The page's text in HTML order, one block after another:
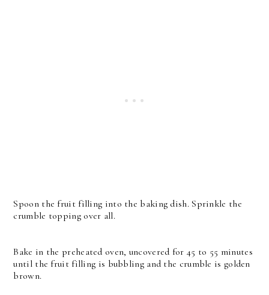
Spoon the fruit filling into the baking dish. Sprinkle the
crumble topping over all.
Bake in the preheated oven, uncovered for 45 to 55 minutes
until the fruit filling is bubbling and the crumble is golden
brown.